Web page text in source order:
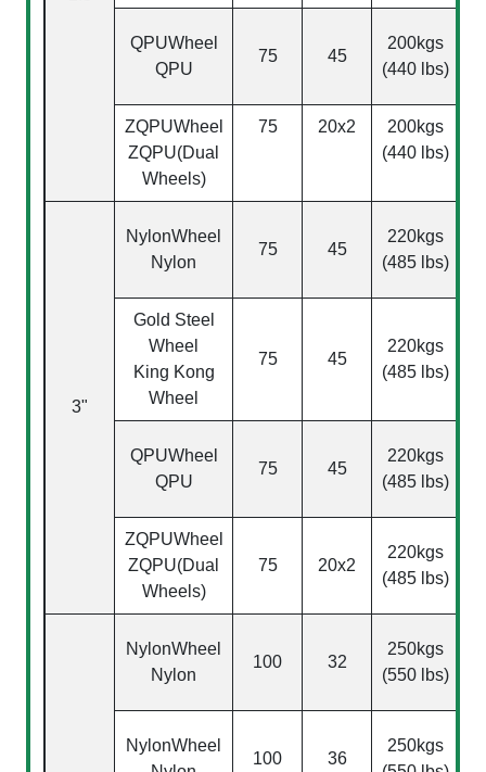
QPUWheel
QPU
75 45
200kgs
(440 lbs)
ZQPUWheel
ZQPU(Dual
Wheels)
75 20x2
200kgs
(440 lbs)
3"
NylonWheel
Nylon
75 45
220kgs
(485 lbs)
Gold Steel
Wheel
King Kong
Wheel
75 45
220kgs
(485 lbs)
QPUWheel
QPU
75 45
220kgs
(485 lbs)
ZQPUWheel
ZQPU(Dual
Wheels)
75 20x2
220kgs
(485 lbs)
NylonWheel
Nylon
100 32
250kgs
(550 lbs)
NylonWheel
100 36
250kgs